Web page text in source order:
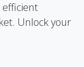
Unlock your